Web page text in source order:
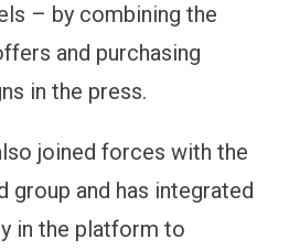
– by combining the
and purchasing
in the press.
joined forces with the
group and has integrated
in the platform to